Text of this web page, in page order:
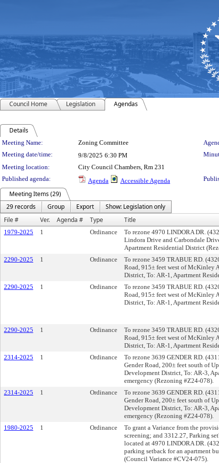
Council Home Legislation Agendas
Details
Meeting Details
Meeting Name: Zoning Committee
Meeting date/time:
9/8/2025 6:30 PM
Meeting location:
City Council Chambers, Rm 231
Published agenda:
Agenda Accessible Agenda
Meeting Items (29)
29 records
Group Export
Show: Legislation only
File #
Ver. Agenda # Type Title
1979-2025 1 Ordinance
To rezone 4970 LINDORA DR.
Lindora Drive and Carbondale
Apartment Residential District
2290-2025
1 Ordinance
To rezone 3459 TRABUE RD.
Road, 915± feet west of McKinley
District, To: AR-1, Apartment
2290-2025
1 Ordinance
To rezone 3459 TRABUE RD.
Road, 915± feet west of McKinley
District, To: AR-1, Apartment
2290-2025 1 Ordinance
To rezone 3459 TRABUE RD.
Road, 915± feet west of McKinley
District, To: AR-1, Apartment
2314-2025
1 Ordinance
To rezone 3639 GENDER RD.
Gender Road, 200± feet south of
Development District, To: AR-3,
emergency (Rezoning #Z24-078).
2314-2025
1 Ordinance
To rezone 3639 GENDER RD.
Gender Road, 200± feet south of
Development District, To: AR-3,
emergency (Rezoning #Z24-078).
1980-2025
1 Ordinance
To grant a Variance from the
screening; and 3312.27, Parking
located at 4970 LINDORA DR.
parking setback for an apartment
(Council Variance #CV24-075).